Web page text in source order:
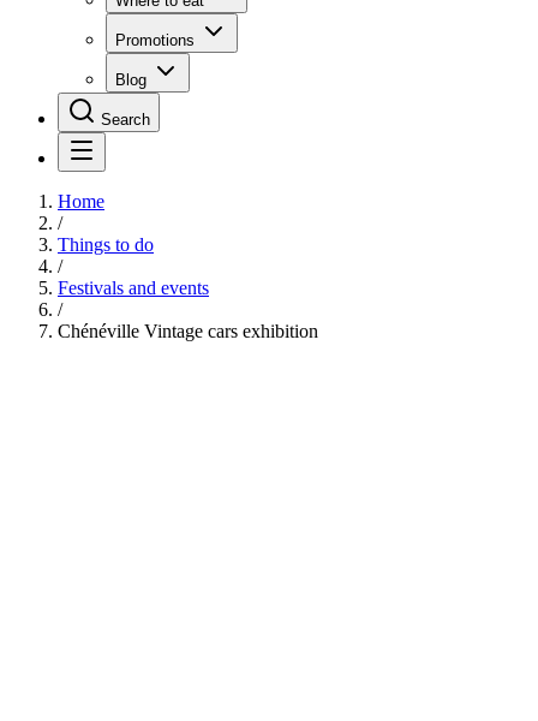
Promotions
Blog
Search
Home
/
Things to do
/
Festivals and events
/
Chénéville Vintage cars exhibition